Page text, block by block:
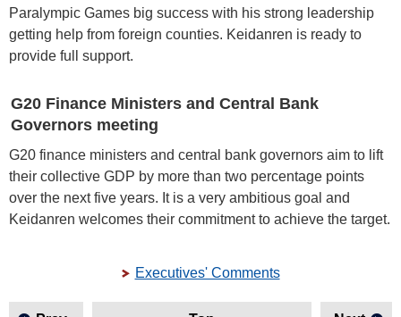
Paralympic Games big success with his strong leadership
getting help from foreign counties. Keidanren is ready to
provide full support.
G20 Finance Ministers and Central Bank
Governors meeting
G20 finance ministers and central bank governors aim to lift
their collective GDP by more than two percentage points
over the next five years. It is a very ambitious goal and
Keidanren welcomes their commitment to achieve the target.
Executives' Comments